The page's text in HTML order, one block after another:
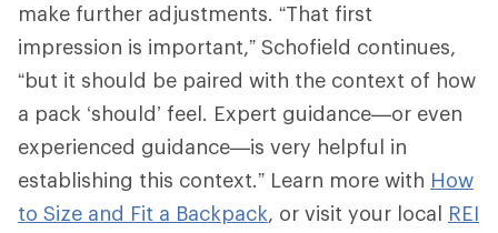
make further adjustments. “That first
impression is important,” Schofield continues,
“but it should be paired with the context of how
a pack ‘should’ feel. Expert guidance—or even
experienced guidance—is very helpful in
establishing this context.” Learn more with How
to Size and Fit a Backpack, or visit your local REI